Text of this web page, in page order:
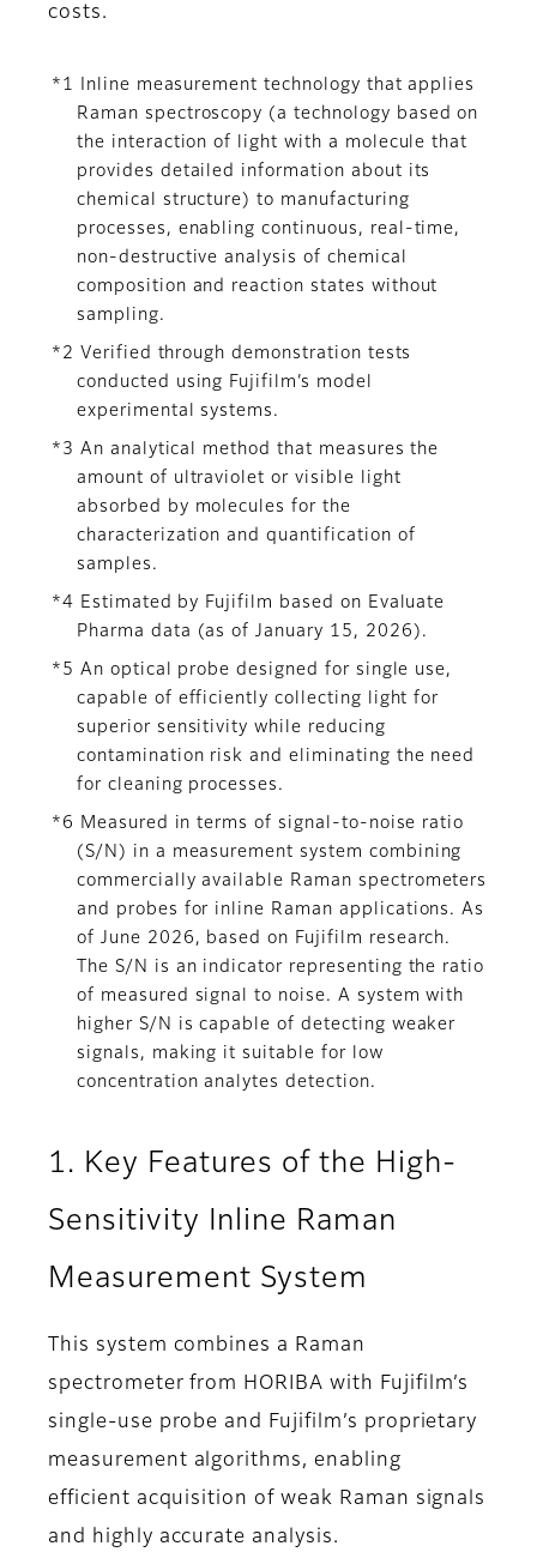
costs.
*1 Inline measurement technology that applies
Raman spectroscopy (a technology based on
the interaction of light with a molecule that
provides detailed information about its
chemical structure) to manufacturing
processes, enabling continuous, real-time,
non-destructive analysis of chemical
composition and reaction states without
sampling.
*2 Verified through demonstration tests
conducted using Fujifilm’s model
experimental systems.
*3 An analytical method that measures the
amount of ultraviolet or visible light
absorbed by molecules for the
characterization and quantification of
samples.
*4 Estimated by Fujifilm based on Evaluate
Pharma data (as of January 15, 2026).
*5 An optical probe designed for single use,
capable of efficiently collecting light for
superior sensitivity while reducing
contamination risk and eliminating the need
for cleaning processes.
*6 Measured in terms of signal-to-noise ratio
(S/N) in a measurement system combining
commercially available Raman spectrometers
and probes for inline Raman applications. As
of June 2026, based on Fujifilm research.
The S/N is an indicator representing the ratio
of measured signal to noise. A system with
higher S/N is capable of detecting weaker
signals, making it suitable for low
concentration analytes detection.
1. Key Features of the High-
Sensitivity Inline Raman
Measurement System
This system combines a Raman
spectrometer from HORIBA with Fujifilm’s
single-use probe and Fujifilm’s proprietary
measurement algorithms, enabling
efficient acquisition of weak Raman signals
and highly accurate analysis.